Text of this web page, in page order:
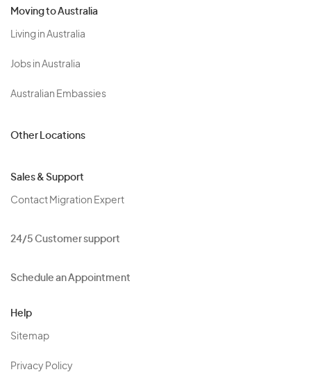
Moving to Australia
Living in Australia
Jobs in Australia
Australian Embassies
Other Locations
Sales & Support
Contact Migration Expert
24/5 Customer support
Schedule an Appointment
Help
Sitemap
Privacy Policy